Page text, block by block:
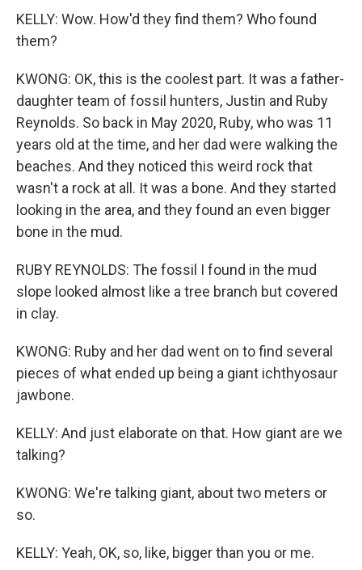
KELLY: Wow. How'd they find them? Who found
them?
KWONG: OK, this is the coolest part. It was a father-
daughter team of fossil hunters, Justin and Ruby
Reynolds. So back in May 2020, Ruby, who was 11
years old at the time, and her dad were walking the
beaches. And they noticed this weird rock that
wasn't a rock at all. It was a bone. And they started
looking in the area, and they found an even bigger
bone in the mud.
RUBY REYNOLDS: The fossil I found in the mud
slope looked almost like a tree branch but covered
in clay.
KWONG: Ruby and her dad went on to find several
pieces of what ended up being a giant ichthyosaur
jawbone.
KELLY: And just elaborate on that. How giant are we
talking?
KWONG: We're talking giant, about two meters or
so.
KELLY: Yeah, OK, so, like, bigger than you or me.